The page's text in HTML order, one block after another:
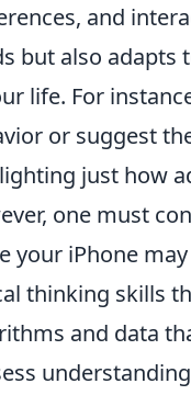
and
but also adapts
life. For
or suggest
just how
one must
your iPhone
thinking skills
and data